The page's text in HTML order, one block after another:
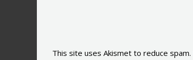
This site uses Akismet to reduce spam.